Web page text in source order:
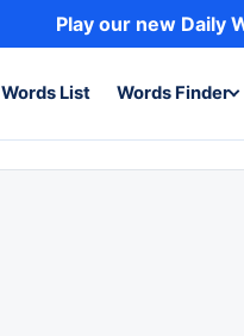
Play our new Daily
Words List Words Finder